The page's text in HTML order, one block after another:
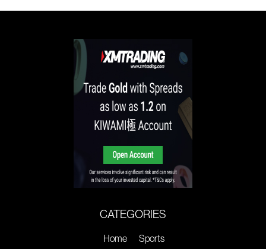
CATEGORIES
Home
Sports